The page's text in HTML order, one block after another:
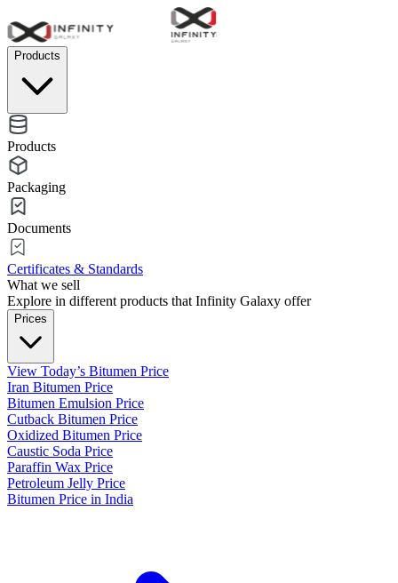
Products
Products
Packaging
Documents
Certificates & Standards
What we sell
Explore in different products that Infinity Galaxy offer
Prices
View Today’s Bitumen Price
Iran Bitumen Price
Bitumen Emulsion Price
Cutback Bitumen Price
Oxidized Bitumen Price
Caustic Soda Price
Paraffin Wax Price
Petroleum Jelly Price
Bitumen Price in India